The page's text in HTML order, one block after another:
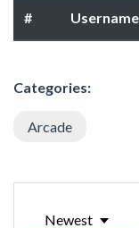
# Username
Categories:
Arcade
Newest